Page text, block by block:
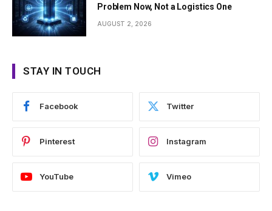
Problem Now, Not a Logistics One
AUGUST 2, 2026
STAY IN TOUCH
Facebook Twitter
Pinterest Instagram
YouTube Vimeo